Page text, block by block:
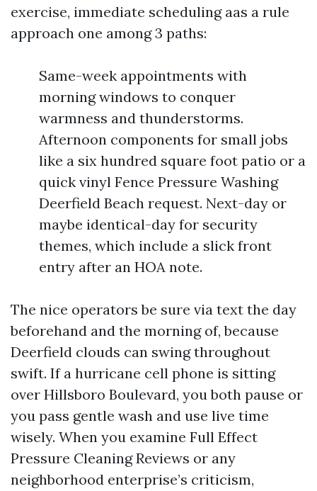
exercise, immediate scheduling aas a rule
approach one among 3 paths:
Same-week appointments with
morning windows to conquer
warmness and thunderstorms.
Afternoon components for small jobs
like a six hundred square foot patio or a
quick vinyl Fence Pressure Washing
Deerfield Beach request. Next-day or
maybe identical-day for security
themes, which include a slick front
entry after an HOA note.
The nice operators be sure via text the day
beforehand and the morning of, because
Deerfield clouds can swing throughout
swift. If a hurricane cell phone is sitting
over Hillsboro Boulevard, you both pause or
you pass gentle wash and use live time
wisely. When you examine Full Effect
Pressure Cleaning Reviews or any
neighborhood enterprise’s criticism,